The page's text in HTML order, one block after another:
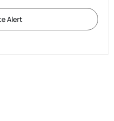
Alert